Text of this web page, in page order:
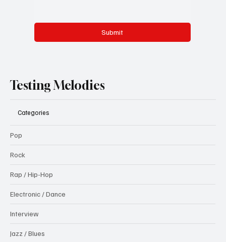
Submit
Testing Melodies
Categories
Pop
Rock
Rap / Hip-Hop
Electronic / Dance
Interview
Jazz / Blues